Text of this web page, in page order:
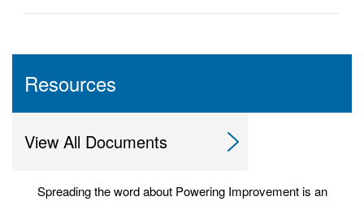
Resources
View All Documents
Spreading the word about Powering Improvement is an